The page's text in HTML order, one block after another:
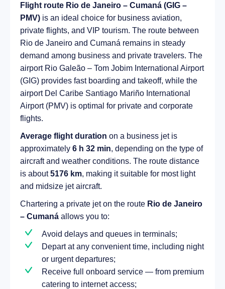
Flight route Rio de Janeiro – Cumaná (GIG –
PMV) is an ideal choice for business aviation,
private flights, and VIP tourism. The route between
Rio de Janeiro and Cumaná remains in steady
demand among business and private travelers. The
airport Rio Galeão – Tom Jobim International Airport
(GIG) provides fast boarding and takeoff, while the
airport Del Caribe Santiago Mariño International
Airport (PMV) is optimal for private and corporate
flights.
Average flight duration on a business jet is
approximately 6 h 32 min, depending on the type of
aircraft and weather conditions. The route distance
is about5176 km, making it suitable for most light
and midsize jet aircraft.
Chartering a private jet on the route Rio de Janeiro
– Cumaná allows you to:
Avoid delays and queues in terminals;
Depart at any convenient time, including night
or urgent departures;
Receive full onboard service — from premium
catering to internet access;